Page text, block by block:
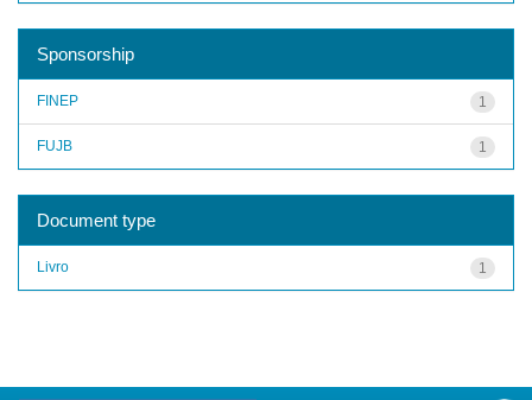
Sponsorship
1
FINEP
1
FUJB
Document type
1
Livro